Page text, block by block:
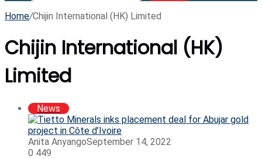
Home/Chijin International (HK) Limited
Chijin International (HK)
Limited
News
Anita AnyangoSeptember 14, 2022
0 449